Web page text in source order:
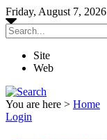
Friday, August 7, 2026
Site
Web
You are here > Home
Login